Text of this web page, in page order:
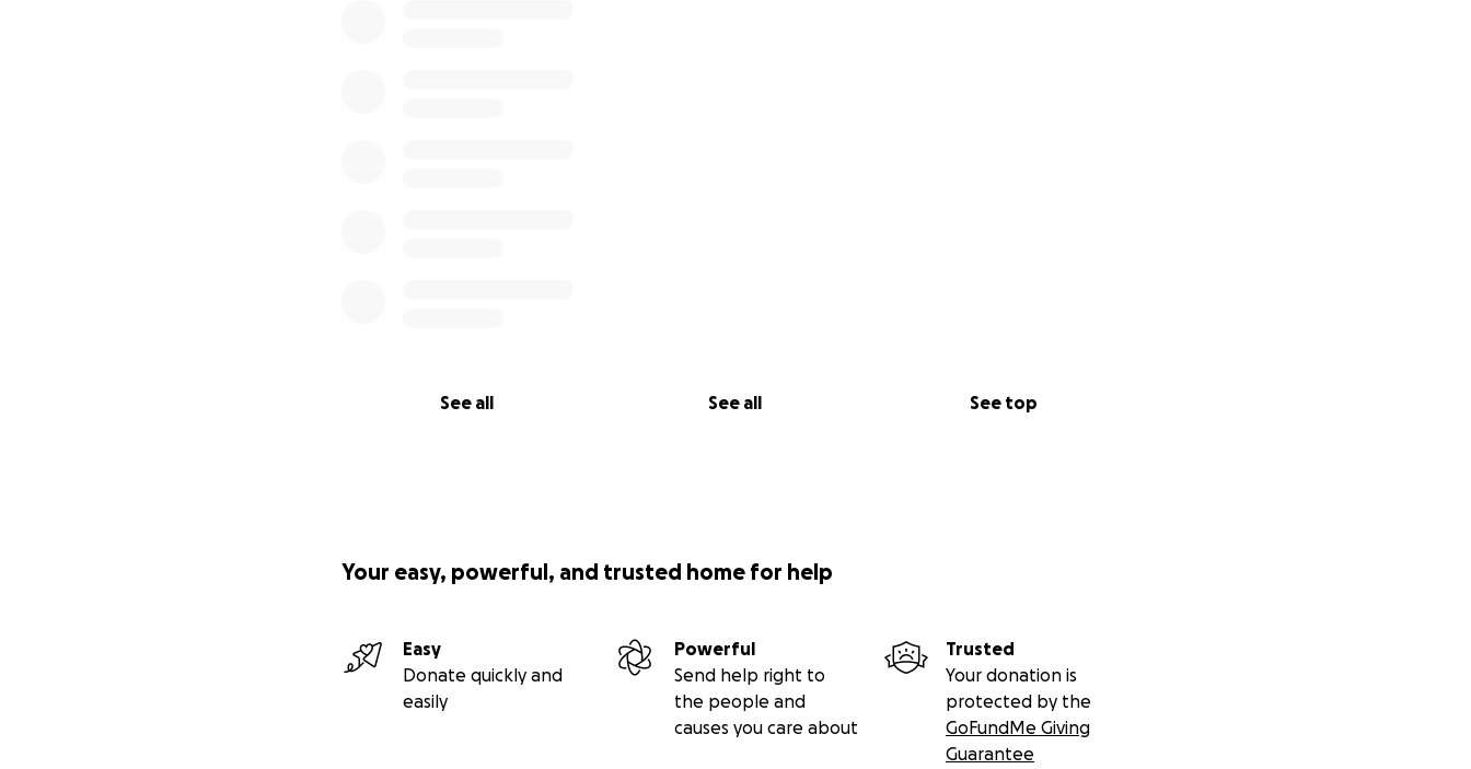
See all See all See top
Your easy, powerful, and trusted home for help
Easy
Donate quickly and
easily
Powerful
Send help right to
the people and
causes you care about
Trusted
Your donation is
protected by the
GoFundMe Giving
Guarantee